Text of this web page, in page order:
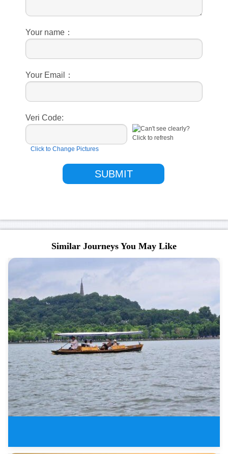
Your name：
Your Email：
Veri Code:
Click to Change Pictures
Similar Journeys You May Like